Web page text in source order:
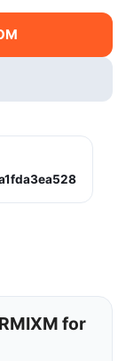
for